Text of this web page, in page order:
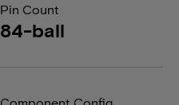
Pin Count
84-ball